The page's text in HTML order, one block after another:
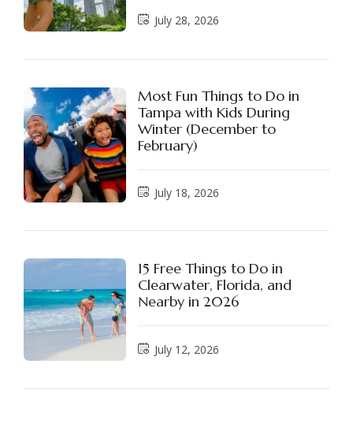
July 28, 2026
Most Fun Things to Do in
Tampa with Kids During
Winter (December to
February)
July 18, 2026
15 Free Things to Do in
Clearwater, Florida, and
Nearby in 2026
July 12, 2026